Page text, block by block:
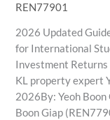
REN77901
2026 Updated
for International
Investment Returns
KL property expert
2026By: Yeoh
Boon Giap